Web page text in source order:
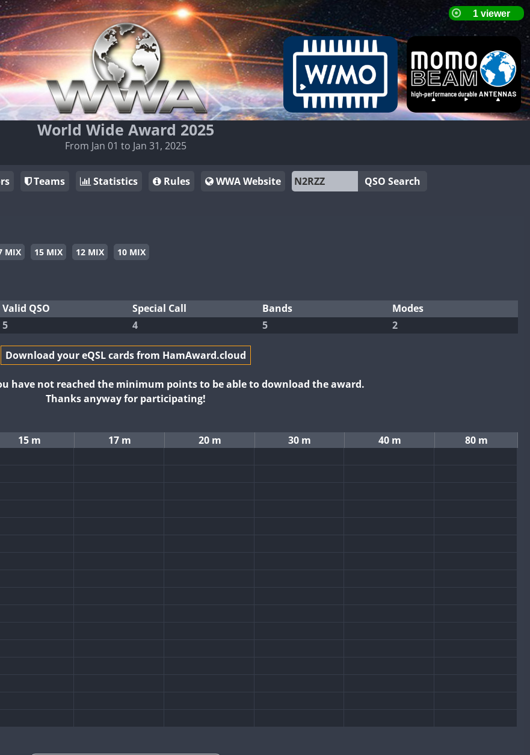
World Wide Award 2025
From Jan 01 to Jan 31, 2025
Teams Statistics Rules WWA Website QSO Search
MIX 15 MIX 12 MIX 10 MIX
Valid QSO Special Call Bands
Modes
5 4 5 2
Download your eQSL cards from HamAward.cloud
have not reached the minimum points to be able to download the award.
Thanks anyway for participating!
15 m 17 m 20 m 30 m 40 m 80 m